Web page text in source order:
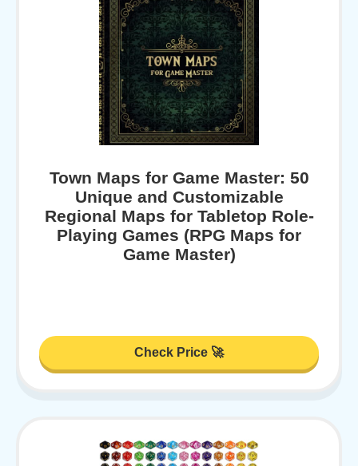
Town Maps for Game Master: 50
Unique and Customizable
Regional Maps for Tabletop Role-
Playing Games (RPG Maps for
Game Master)
Check Price 🚀